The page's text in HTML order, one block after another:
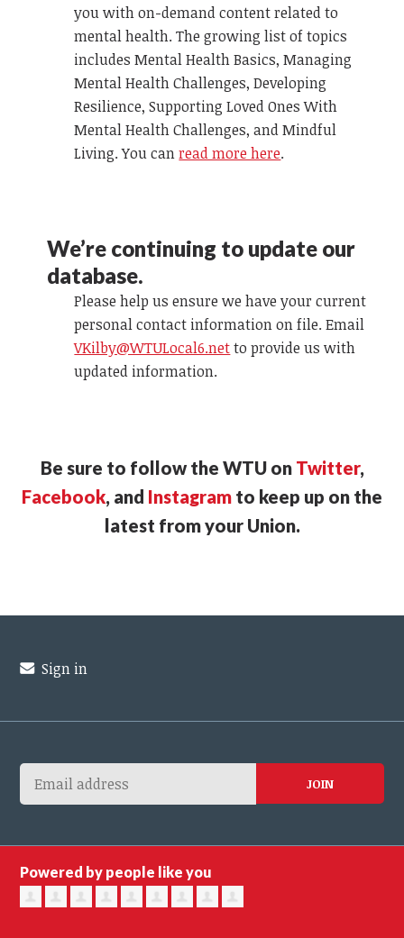
you with on-demand content related to
mental health. The growing list of topics
includes Mental Health Basics, Managing
Mental Health Challenges, Developing
Resilience, Supporting Loved Ones With
Mental Health Challenges, and Mindful
Living. You canread more here.
We’re continuing to update our
database.
Please help us ensure we have your current
personal contact information on file. Email
VKilby@WTULocal6.netto provide us with
updated information.
Be sure to follow the WTU on Twitter,
Facebook, and Instagram to keep up on the
latest from your Union.
Sign in
Powered by people like you